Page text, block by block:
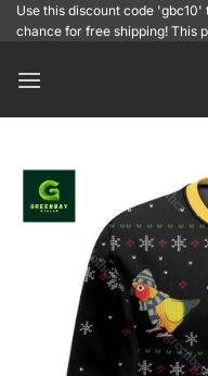
SkipUse this discount code
chance for free shipping! This